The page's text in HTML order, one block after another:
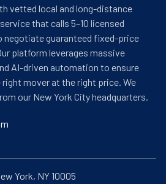
vetted local and long-distance
that calls 5–10 licensed
negotiate guaranteed fixed-price
platform leverages massive
AI-driven automation to ensure
mover at the right price. We
our New York City headquarters.